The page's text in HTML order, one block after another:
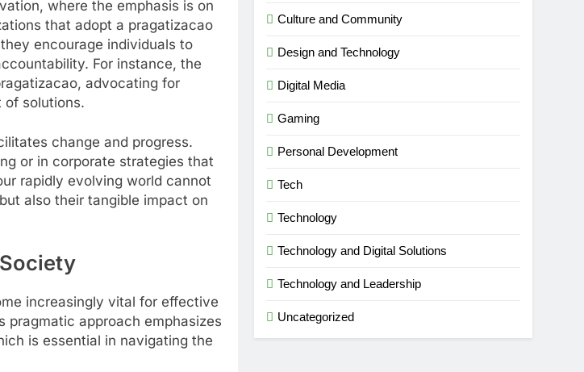
where the emphasis is on
that adopt a pragatizacao
encourage individuals to
For instance, the
advocating for
of solutions.
change and progress.
or in corporate strategies that
rapidly evolving world cannot
also their tangible impact on
increasingly vital for effective
pragmatic approach emphasizes
is essential in navigating the
Culture and Community
Design and Technology
Digital Media
Gaming
Personal Development
Tech
Technology
Technology and Digital Solutions
Technology and Leadership
Uncategorized